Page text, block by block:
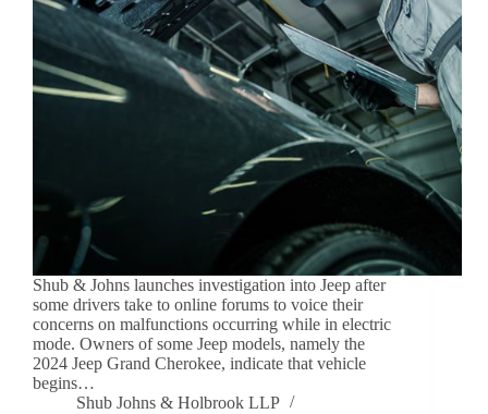
Shub & Johns launches investigation into Jeep after
some drivers take to online forums to voice their
concerns on malfunctions occurring while in electric
mode. Owners of some Jeep models, namely the
2024 Jeep Grand Cherokee, indicate that vehicle
begins…
Shub Johns & Holbrook LLP